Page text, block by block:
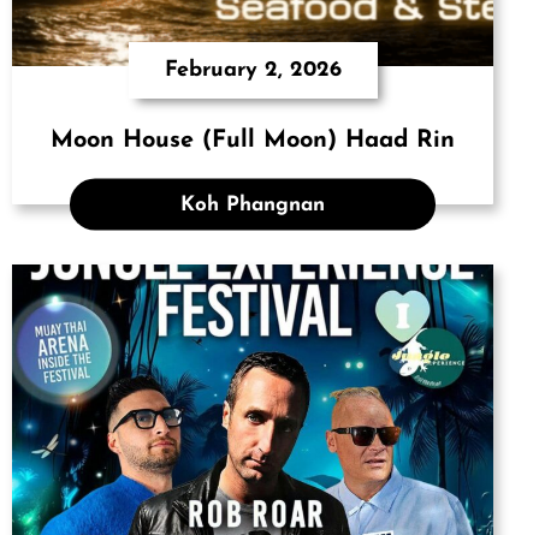
February 2, 2026
Moon House (Full Moon) Haad Rin
Koh Phangnan